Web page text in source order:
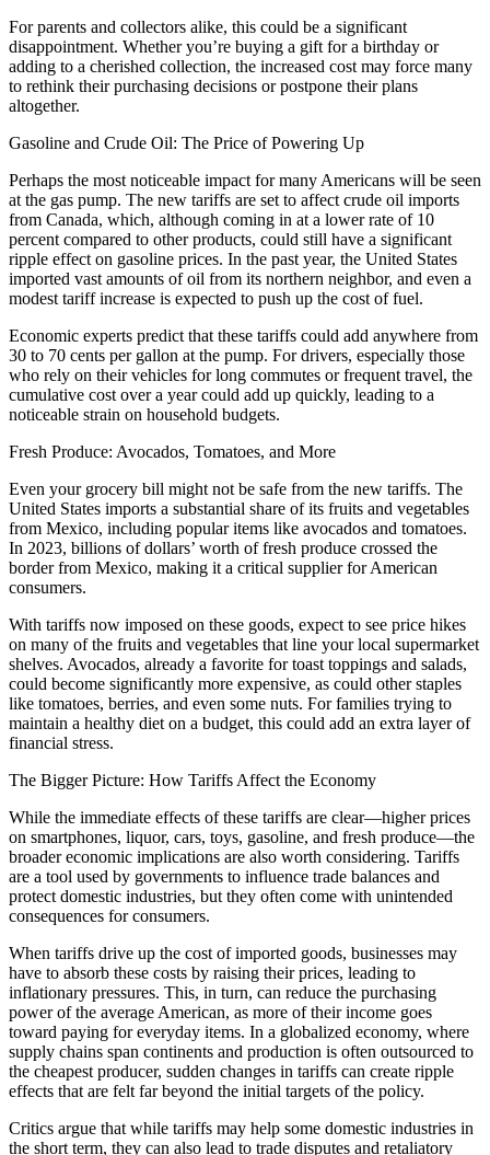
For parents and collectors alike, this could be a significant
disappointment. Whether you’re buying a gift for a birthday or
adding to a cherished collection, the increased cost may force many
to rethink their purchasing decisions or postpone their plans
altogether.
Gasoline and Crude Oil: The Price of Powering Up
Perhaps the most noticeable impact for many Americans will be seen
at the gas pump. The new tariffs are set to affect crude oil imports
from Canada, which, although coming in at a lower rate of 10
percent compared to other products, could still have a significant
ripple effect on gasoline prices. In the past year, the United States
imported vast amounts of oil from its northern neighbor, and even a
modest tariff increase is expected to push up the cost of fuel.
Economic experts predict that these tariffs could add anywhere from
30 to 70 cents per gallon at the pump. For drivers, especially those
who rely on their vehicles for long commutes or frequent travel, the
cumulative cost over a year could add up quickly, leading to a
noticeable strain on household budgets.
Fresh Produce: Avocados, Tomatoes, and More
Even your grocery bill might not be safe from the new tariffs. The
United States imports a substantial share of its fruits and vegetables
from Mexico, including popular items like avocados and tomatoes.
In 2023, billions of dollars’ worth of fresh produce crossed the
border from Mexico, making it a critical supplier for American
consumers.
With tariffs now imposed on these goods, expect to see price hikes
on many of the fruits and vegetables that line your local supermarket
shelves. Avocados, already a favorite for toast toppings and salads,
could become significantly more expensive, as could other staples
like tomatoes, berries, and even some nuts. For families trying to
maintain a healthy diet on a budget, this could add an extra layer of
financial stress.
The Bigger Picture: How Tariffs Affect the Economy
While the immediate effects of these tariffs are clear—higher prices
on smartphones, liquor, cars, toys, gasoline, and fresh produce—the
broader economic implications are also worth considering. Tariffs
are a tool used by governments to influence trade balances and
protect domestic industries, but they often come with unintended
consequences for consumers.
When tariffs drive up the cost of imported goods, businesses may
have to absorb these costs by raising their prices, leading to
inflationary pressures. This, in turn, can reduce the purchasing
power of the average American, as more of their income goes
toward paying for everyday items. In a globalized economy, where
supply chains span continents and production is often outsourced to
the cheapest producer, sudden changes in tariffs can create ripple
effects that are felt far beyond the initial targets of the policy.
Critics argue that while tariffs may help some domestic industries in
the short term, they can also lead to trade disputes and retaliatory